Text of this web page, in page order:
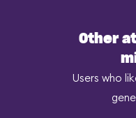
Other
Users who